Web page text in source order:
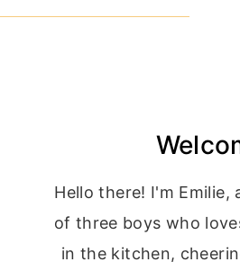
Hello there! I'm Emilie,
of three boys who
in the kitchen,